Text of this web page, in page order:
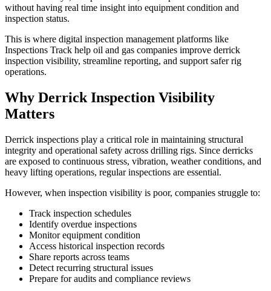
without having real time insight into equipment condition and
inspection status.
This is where digital inspection management platforms like
Inspections Track help oil and gas companies improve derrick
inspection visibility, streamline reporting, and support safer rig
operations.
Why Derrick Inspection Visibility
Matters
Derrick inspections play a critical role in maintaining structural
integrity and operational safety across drilling rigs. Since derricks
are exposed to continuous stress, vibration, weather conditions, and
heavy lifting operations, regular inspections are essential.
However, when inspection visibility is poor, companies struggle to:
Track inspection schedules
Identify overdue inspections
Monitor equipment condition
Access historical inspection records
Share reports across teams
Detect recurring structural issues
Prepare for audits and compliance reviews